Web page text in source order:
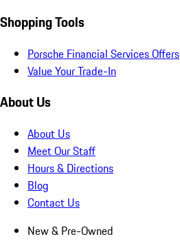
Shopping Tools
Porsche Financial Services Offers
Value Your Trade-In
About Us
About Us
Meet Our Staff
Hours & Directions
Blog
Contact Us
New & Pre-Owned